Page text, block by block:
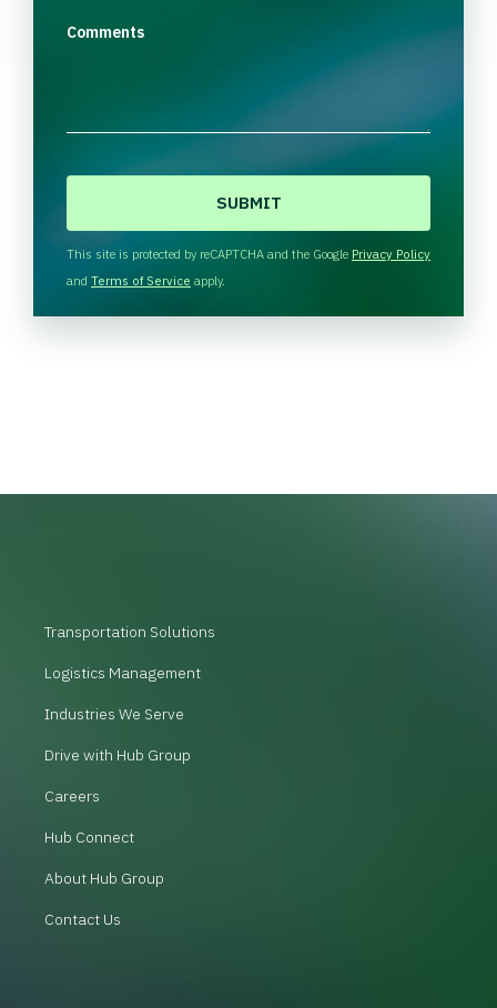
Comments
H
A
This site is protected by reCAPTCHA and the Google Privacy Policy
and Terms of Service apply.
Transportation Solutions
Logistics Management
Industries We Serve
Drive with Hub Group
Careers
Hub Connect
About Hub Group
Contact Us